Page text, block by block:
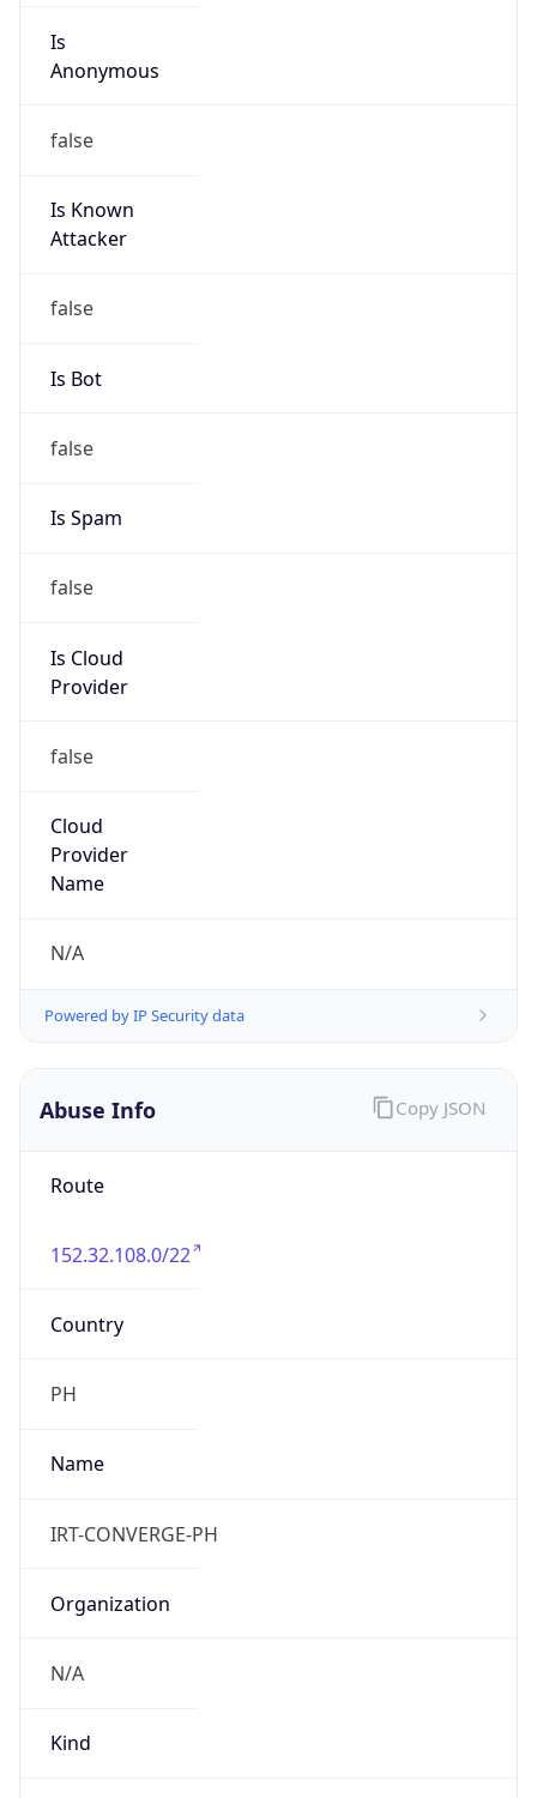
Is
Anonymous
false
Is Known
Attacker
false
Is Bot
false
Is Spam
false
Is Cloud
Provider
false
Cloud
Provider
Name
N/A
Powered by IP Security data
Abuse Info
Route
152.32.108.0/22
Country
PH
Name
IRT-CONVERGE-PH
Organization
N/A
Kind
Copy JSON